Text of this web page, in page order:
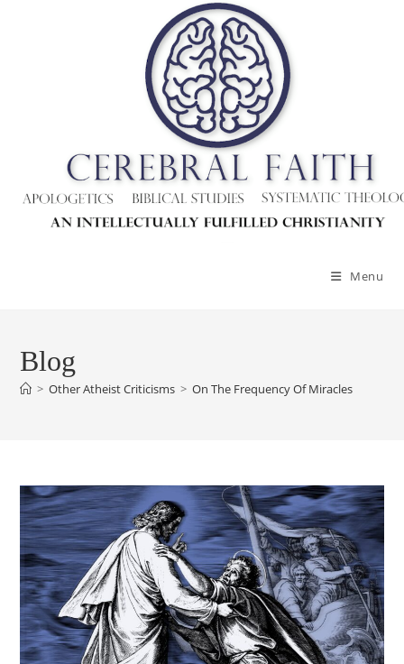
Menu
Blog
> Other Atheist Criticisms > On The Frequency Of Miracles